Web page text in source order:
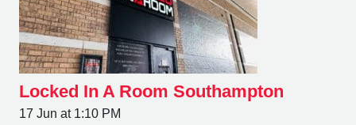
Locked In A Room Southampton
17 Jun at 1:10 PM